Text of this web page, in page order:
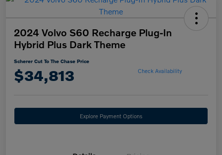
2024 Volvo S60 Recharge Plug-In
Hybrid Plus Dark Theme
Scherer Cut To The Chase Price
$34,813 Check Availability
Explore Payment Options